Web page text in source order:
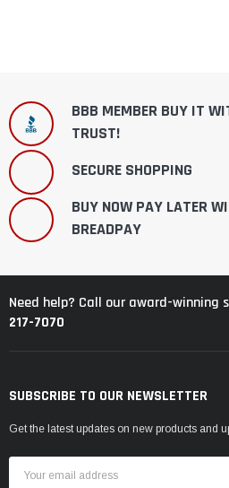
BBB MEMBER BUY IT
TRUST!
SECURE SHOPPING
BUY NOW PAY LATER
BREADPAY
Need help? Call our award-winning
217-7070
SUBSCRIBE TO OUR NEWSLETTER
Get the latest updates on new products and
Address